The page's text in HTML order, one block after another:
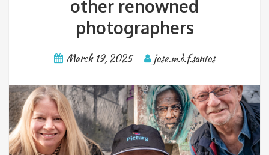
other renowned
photographers
March 19, 2025 jose.m.d.f.santos